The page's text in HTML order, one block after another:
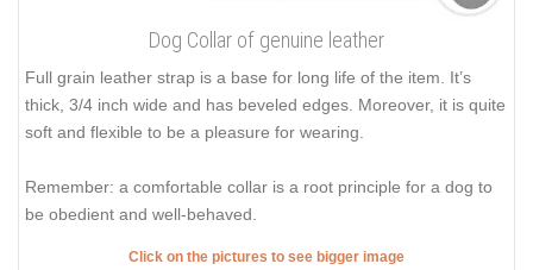
Dog Collar of genuine leather
Full grain leather strap is a base for long life of the item. It’s
thick, 3/4 inch wide and has beveled edges. Moreover, it is quite
soft and flexible to be a pleasure for wearing.
Remember: a comfortable collar is a root principle for a dog to
be obedient and well-behaved.
Click on the pictures to see bigger image